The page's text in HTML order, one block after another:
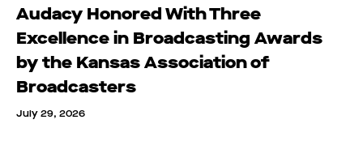
Audacy Honored With Three
Excellence in Broadcasting Awards
by the Kansas Association of
Broadcasters
July 29, 2026